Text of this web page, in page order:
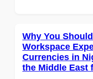
Why You
Workspace
Currencies in
the Middle East